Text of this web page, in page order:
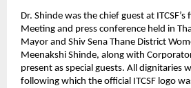
Dr. Shinde was the chief guest at
Meeting and press conference held in
Mayor and Shiv Sena Thane District
Meenakshi Shinde, along with
present as special guests. All dignitaries
following which the official ITCSF logo